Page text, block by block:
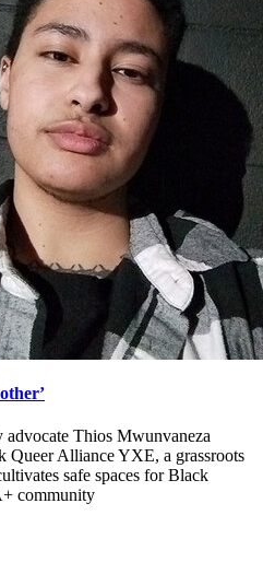
advocate Thios Mwunvaneza
Queer Alliance YXE, a grassroots
safe spaces for Black
community